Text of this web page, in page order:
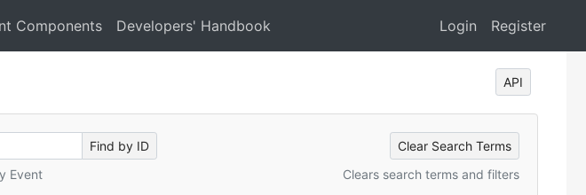
Components Developers' Handbook Login Register
API
Event
Clear Search Terms
Clears search terms and filters